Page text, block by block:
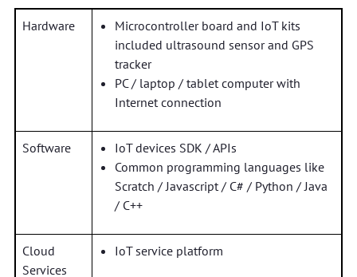
Hardware
Microcontroller board and IoT kits
included ultrasound sensor and GPS
tracker
PC / laptop / tablet computer with
Internet connection
Software
IoT devices SDK / APIs
Common programming languages like
Scratch / Javascript / C# / Python / Java
/ C++
Cloud
Services
IoT service platform